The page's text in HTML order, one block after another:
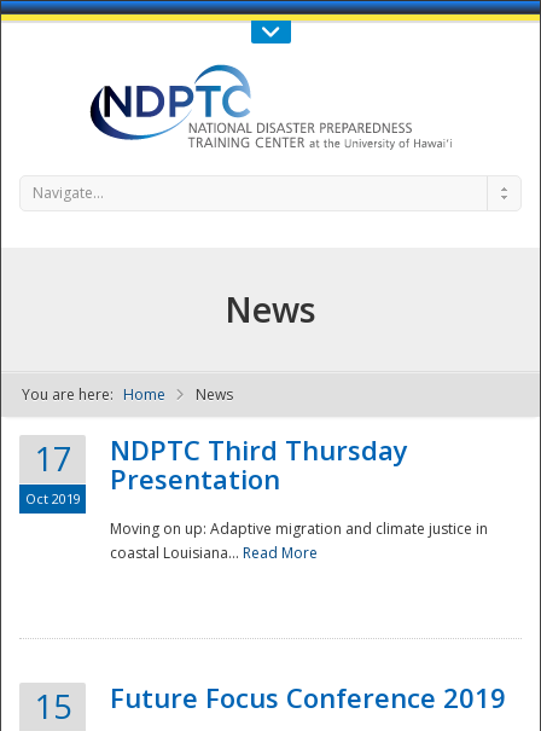
Call Us : 808-956-0600
NDPTC - The
Navigate...
News
You are here: Home News
17
Oct 2019
NDPTC Third Thursday
Presentation
Moving on up: Adaptive migration and climate justice in
coastal Louisiana... Read More
15 Future Focus Conference 2019